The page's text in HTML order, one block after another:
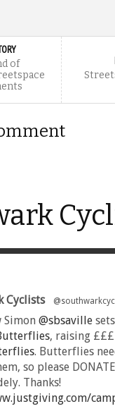
of
Cyclists
Simon @sbsaville
, raising
. Butterflies
so please
Thanks!